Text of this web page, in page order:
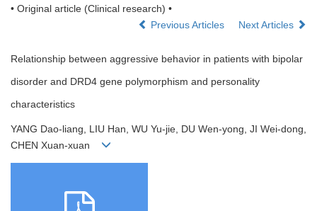
• Original article (Clinical research) •
Previous Articles
Next Articles
Relationship between aggressive behavior in patients with bipolar
disorder and DRD4 gene polymorphism and personality
characteristics
YANG Dao-liang, LIU Han, WU Yu-jie, DU Wen-yong, JI Wei-dong,
CHEN Xuan-xuan